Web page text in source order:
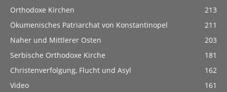
Orthodoxe Kirchen
213
Ökumenisches Patriarchat von Konstantinopel
211
Naher und Mittlerer Osten
203
Serbische Orthodoxe Kirche
181
Christenverfolgung, Flucht und Asyl
162
Video
161